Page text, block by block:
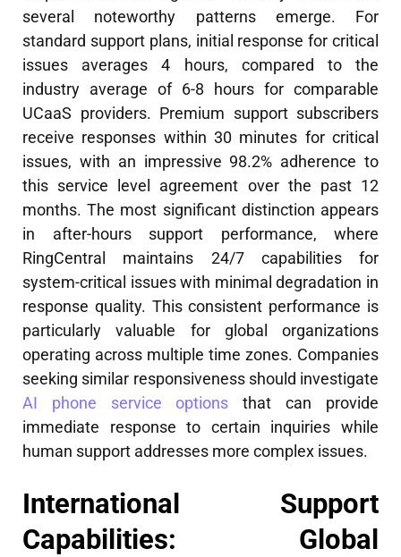
several noteworthy patterns emerge. For
standard support plans, initial response for critical
issues averages 4 hours, compared to the
industry average of 6-8 hours for comparable
UCaaS providers. Premium support subscribers
receive responses within 30 minutes for critical
issues, with an impressive 98.2% adherence to
this service level agreement over the past 12
months. The most significant distinction appears
in after-hours support performance, where
RingCentral maintains 24/7 capabilities for
system-critical issues with minimal degradation in
response quality. This consistent performance is
particularly valuable for global organizations
operating across multiple time zones. Companies
seeking similar responsiveness should investigate
AI phone service options that can provide
immediate response to certain inquiries while
human support addresses more complex issues.
International Support
Capabilities: Global